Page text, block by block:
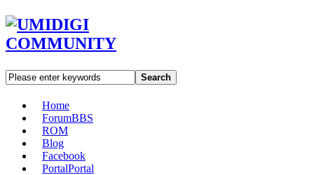
Search
Home
ForumBBS
ROM
Blog
Facebook
PortalPortal